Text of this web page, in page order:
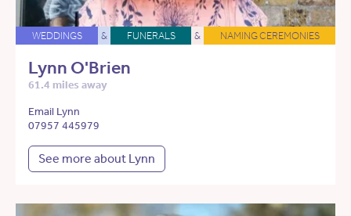
WEDDINGS & FUNERALS & NAMING CEREMONIES
Lynn O'Brien
61.4 miles away
Email Lynn
07957 445979
See more about Lynn